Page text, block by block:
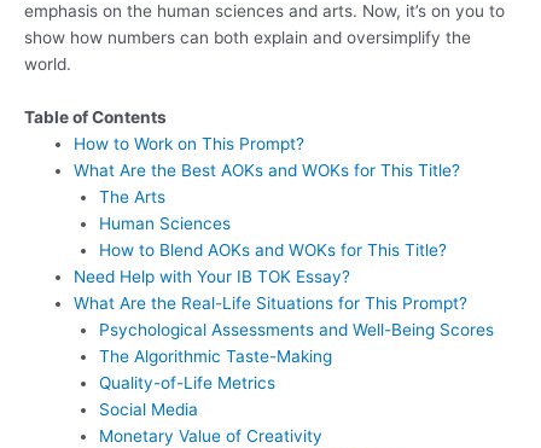
emphasis on the human sciences and arts. Now, it’s on you to
show how numbers can both explain and oversimplify the
world.
Table of Contents
How to Work on This Prompt?
What Are the Best AOKs and WOKs for This Title?
The Arts
Human Sciences
How to Blend AOKs and WOKs for This Title?
Need Help with Your IB TOK Essay?
What Are the Real-Life Situations for This Prompt?
Psychological Assessments and Well-Being Scores
The Algorithmic Taste-Making
Quality-of-Life Metrics
Social Media
Monetary Value of Creativity